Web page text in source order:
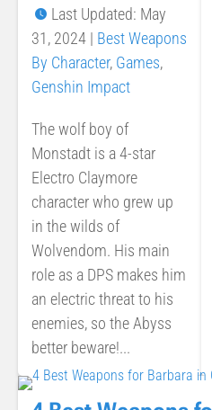
Last Updated: May
31, 2024 | Best Weapons
By Character, Games,
Genshin Impact
The wolf boy of
Monstadt is a 4-star
Electro Claymore
character who grew up
in the wilds of
Wolvendom. His main
role as a DPS makes him
an electric threat to his
enemies, so the Abyss
better beware!...